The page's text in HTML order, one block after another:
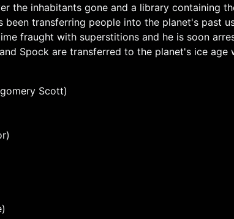
the inhabitants gone and a library containing
been transferring people into the planet's past
fraught with superstitions and he is soon
Spock are transferred to the planet's ice age
Scott)